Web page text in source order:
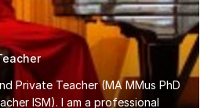
Private Teacher (MA MMus PhD
ISM). I am a professional